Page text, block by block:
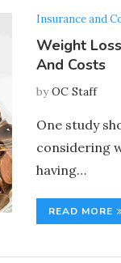
Insurance and
Weight
And Costs
byOC Staff
One study
considering
having…
READ MORE